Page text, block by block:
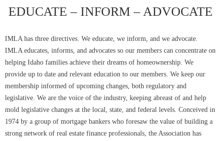
content
EDUCATE – INFORM – ADVOCATE
IMLA has three directives. We educate, we inform, and we advocate.
IMLA educates, informs, and advocates so our members can concentrate on
helping Idaho families achieve their dreams of homeownership. We
provide up to date and relevant education to our members. We keep our
membership informed of upcoming changes, both regulatory and
legislative. We are the voice of the industry, keeping abreast of and help
mold legislative changes at the local, state, and federal levels. Conceived in
1974 by a group of mortgage bankers who foresaw the value of building a
strong network of real estate finance professionals, the Association has